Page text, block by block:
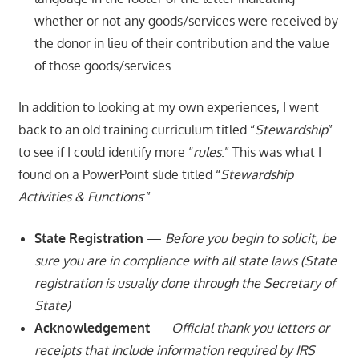
whether or not any goods/services were received by
the donor in lieu of their contribution and the value
of those goods/services
In addition to looking at my own experiences, I went
back to an old training curriculum titled “Stewardship”
to see if I could identify more “rules.” This was what I
found on a PowerPoint slide titled “Stewardship
Activities & Functions:”
State Registration — Before you begin to solicit, be
sure you are in compliance with all state laws (State
registration is usually done through the Secretary of
State)
Acknowledgement— Official thank you letters or
receipts that include information required by IRS